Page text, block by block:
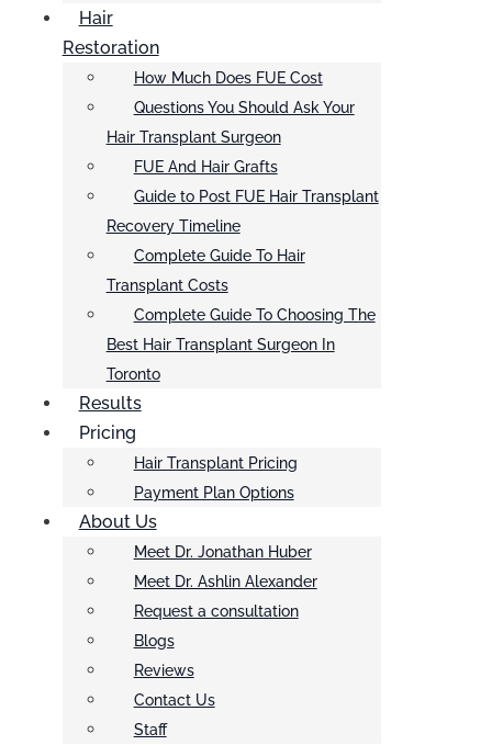
Hair
Restoration
How Much Does FUE Cost
Questions You Should Ask Your
Hair Transplant Surgeon
FUE And Hair Grafts
Guide to Post FUE Hair Transplant
Recovery Timeline
Complete Guide To Hair
Transplant Costs
Complete Guide To Choosing The
Best Hair Transplant Surgeon In
Toronto
Results
Pricing
Hair Transplant Pricing
Payment Plan Options
About Us
Meet Dr. Jonathan Huber
Meet Dr. Ashlin Alexander
Request a consultation
Blogs
Reviews
Contact Us
Staff